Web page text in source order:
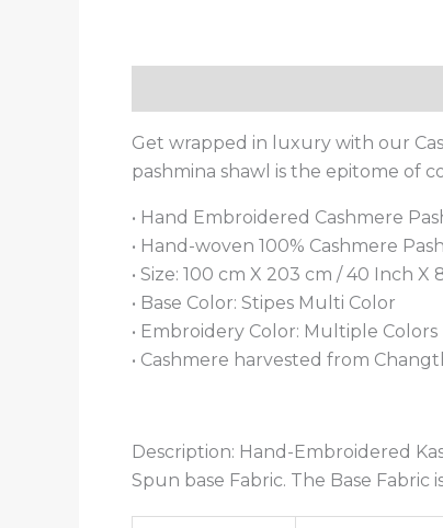
Get wrapped in luxury with our
pashmina shawl is the epitome of
• Hand Embroidered Cashmere
• Hand-woven 100% Cashmere
• Size: 100 cm X 203 cm / 40 Inch X
• Base Color: Stipes Multi Color
• Embroidery Color: Multiple Colors
• Cashmere harvested from
Description: Hand-Embroidered
Spun base Fabric. The Base Fabric